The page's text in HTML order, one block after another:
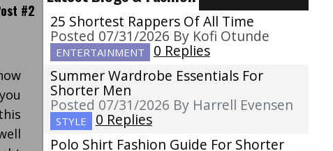
#2
25 Shortest Rappers Of All Time
Posted 07/31/2026 By Kofi Otunde
ENTERTAINMENT
0 Replies
Summer Wardrobe Essentials For
Shorter Men
Posted 07/31/2026 By Harrell Evensen
STYLE
0 Replies
Polo Shirt Fashion Guide For Shorter